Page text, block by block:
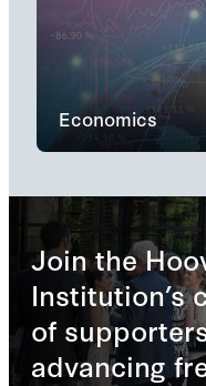
Economics
Join the
Institution’s
of
advancing